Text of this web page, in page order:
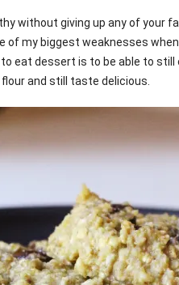
without giving up any of your
of my biggest weaknesses
eat dessert is to be able to
and still taste delicious.